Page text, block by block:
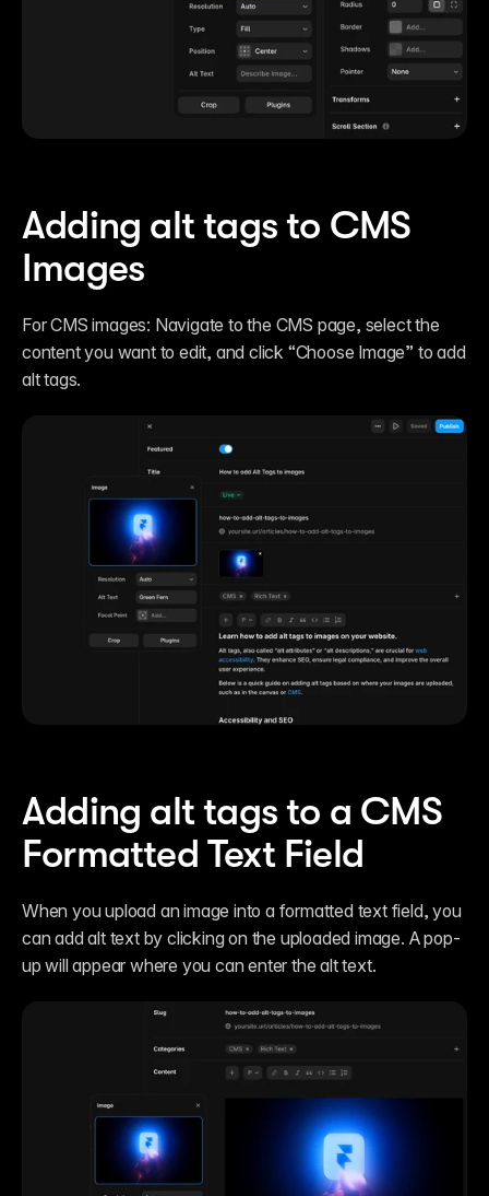
Adding alt tags to CMS
Images
For CMS images: Navigate to the CMS page, select the
content you want to edit, and click “Choose Image” to add
alt tags.
Adding alt tags to a CMS
Formatted Text Field
When you upload an image into a formatted text field, you
can add alt text by clicking on the uploaded image. A pop-
up will appear where you can enter the alt text.